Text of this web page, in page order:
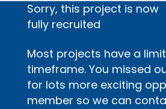
Sorry, this project is now
fully recruited
Most projects have a
timeframe. You missed
for lots more exciting
member so we can